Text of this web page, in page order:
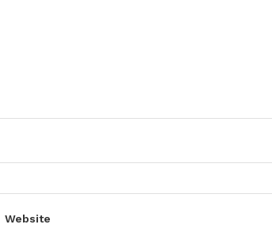
Website